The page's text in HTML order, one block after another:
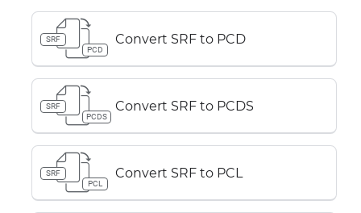
SRF
PCD
Convert SRF to PCD
SRF
PCDS
Convert SRF to PCDS
SRF
PCL
Convert SRF to PCL